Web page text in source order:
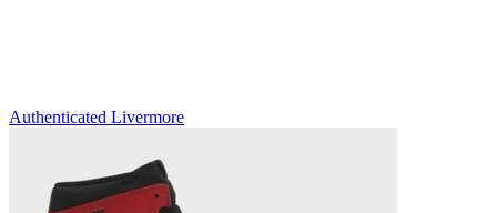
Authenticated Livermore